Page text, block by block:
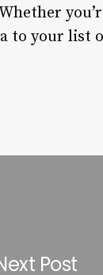
to your
Post